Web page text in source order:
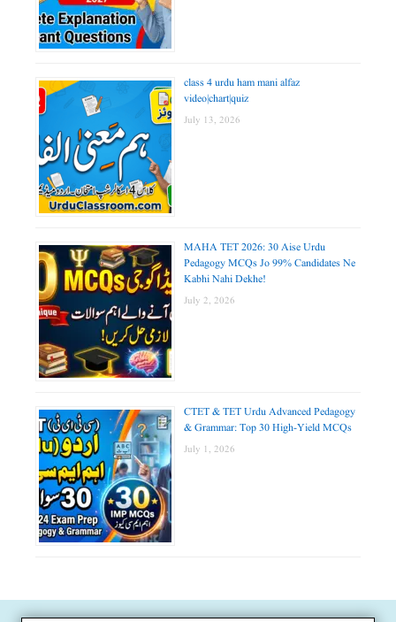
class 4 urdu ham mani alfaz
video|chart|quiz
July 13, 2026
MAHA TET 2026: 30 Aise Urdu
Pedagogy MCQs Jo 99% Candidates Ne
Kabhi Nahi Dekhe!
July 2, 2026
CTET & TET Urdu Advanced Pedagogy
& Grammar: Top 30 High-Yield MCQs
July 1, 2026